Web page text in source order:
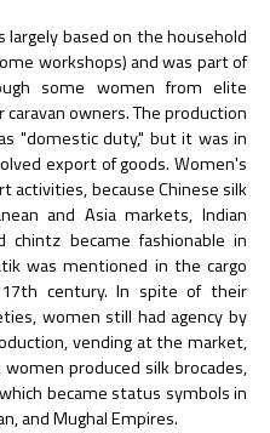
based on the household
workshops) and was part of
some women from elite
owners. The production
"domestic duty," but it was in
export of goods. Women's
activities, because Chinese silk
and Asia markets, Indian
became fashionable in
was mentioned in the cargo
century. In spite of their
women still had agency by
vending at the market,
produced silk brocades,
became status symbols in
and Mughal Empires.